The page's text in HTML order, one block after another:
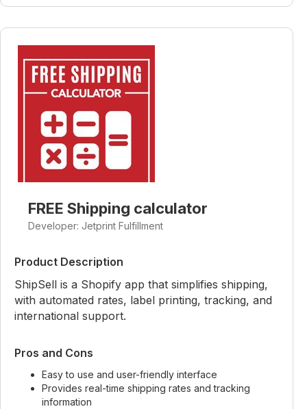
FREE Shipping calculator
Developer: Jetprint Fulfillment
Product Description
ShipSell is a Shopify app that simplifies shipping,
with automated rates, label printing, tracking, and
international support.
Pros and Cons
Easy to use and user-friendly interface
Provides real-time shipping rates and tracking
information